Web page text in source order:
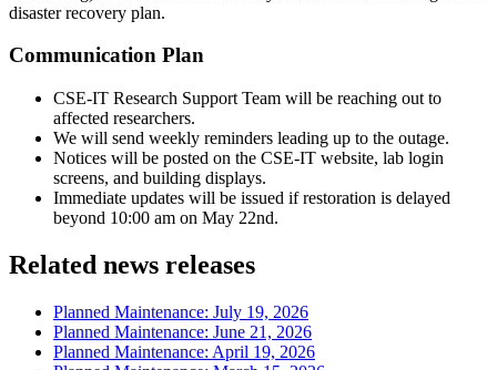
disaster recovery plan.
Communication Plan
CSE-IT Research Support Team will be reaching out to
affected researchers.
We will send weekly reminders leading up to the outage.
Notices will be posted on the CSE-IT website, lab login
screens, and building displays.
Immediate updates will be issued if restoration is delayed
beyond 10:00 am on May 22nd.
Related news releases
Planned Maintenance: July 19, 2026
Planned Maintenance: June 21, 2026
Planned Maintenance: April 19, 2026